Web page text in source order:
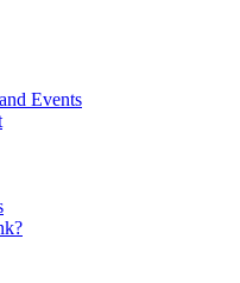
Events